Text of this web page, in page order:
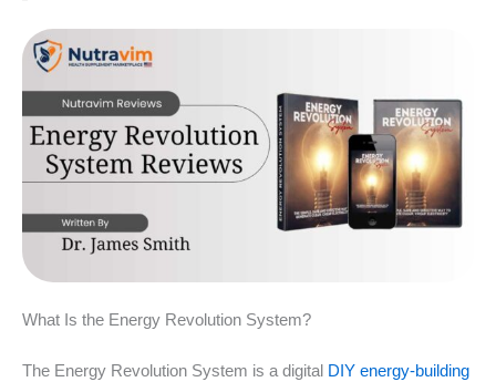
What Is the Energy Revolution System?
The Energy Revolution System is a digital DIY energy-building